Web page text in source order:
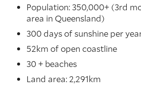
Population: 350,000+ (3rd
area in Queensland)
300 days of sunshine per
52km of open coastline
30 + beaches
Land area: 2,291km